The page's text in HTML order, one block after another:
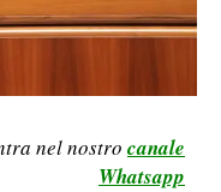
nel nostro canale
Whatsapp